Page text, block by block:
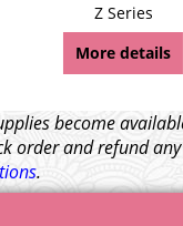
Z Series
More details
become
order and refund
.